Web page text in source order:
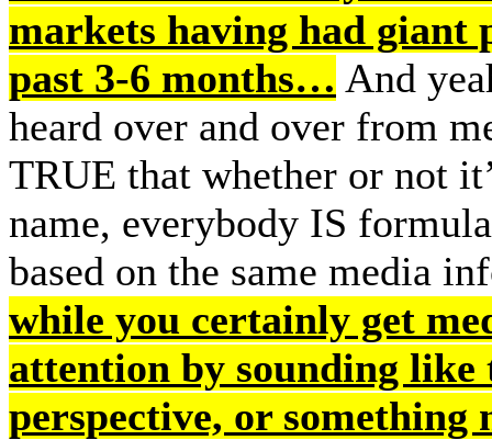
markets having had giant
past 3-6 months… And
heard over and over from
TRUE that whether or not
name, everybody IS
based on the same media
while you certainly get
attention by sounding like
perspective, or